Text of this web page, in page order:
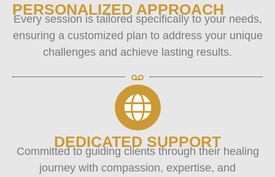
PERSONALIZED APPROACH
Every session is tailored specifically to your needs,
ensuring a customized plan to address your unique
challenges and achieve lasting results.
DEDICATED SUPPORT
Committed to guiding clients through their healing
journey with compassion, expertise, and